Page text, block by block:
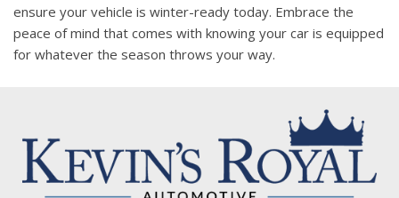
ensure your vehicle is winter-ready today. Embrace the
peace of mind that comes with knowing your car is equipped
for whatever the season throws your way.